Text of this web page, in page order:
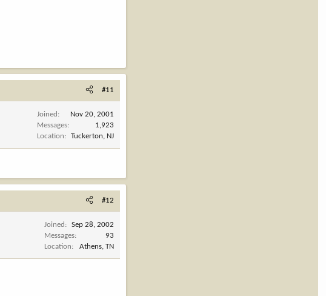
#11
Joined
Nov 20, 2001
Messages
1,923
Location
Tuckerton, NJ
#12
Joined
Sep 28, 2002
Messages
93
Location
Athens, TN